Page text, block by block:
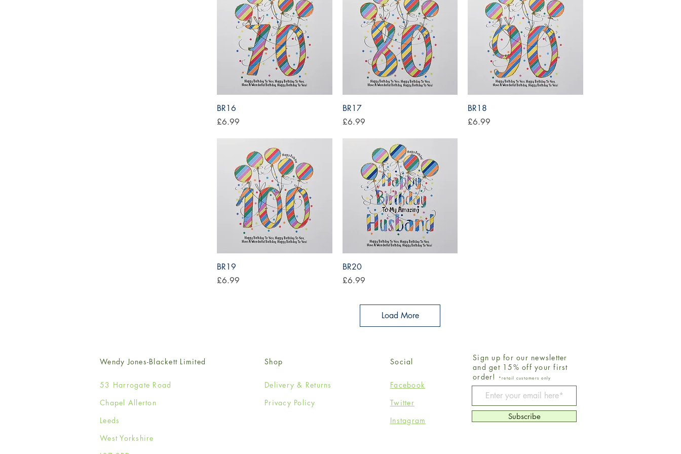
BR16
Price
£6.99
BR17
Price
£6.99
BR18
Price
£6.99
BR19
Price
£6.99
BR20
Price
£6.99
Load More
Wendy Jones-Blackett Limited
53 Harrogate Road
Chapel Allerton
Leeds
West Yorkshire
Shop
Delivery & Returns
Privacy Policy
Social
Facebook
Twitter
Instagram
Be The First To Know
Sign up for our newsletter
and get 15% off your first
order!
*retail customers only
Subscribe